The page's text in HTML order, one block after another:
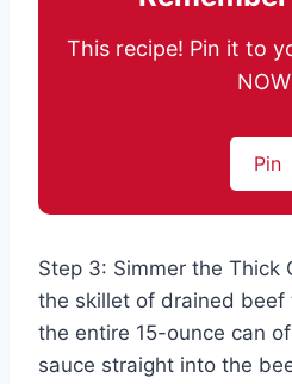
This recipe! Pin it to
Pin
Step 3: Simmer the Thick
the skillet of drained beef
the entire 15-ounce can
sauce straight into the